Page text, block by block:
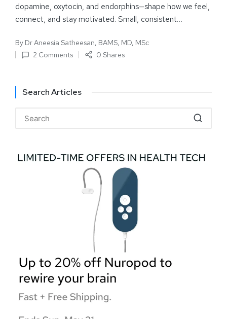
dopamine, oxytocin, and endorphins—shape how we feel,
connect, and stay motivated. Small, consistent…
By Dr Aneesia Satheesan, BAMS, MD, MSc
2 Comments
0 Shares
Search Articles